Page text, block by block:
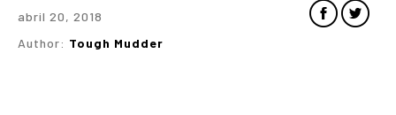
Author: Tough Mudder
abril 20, 2018